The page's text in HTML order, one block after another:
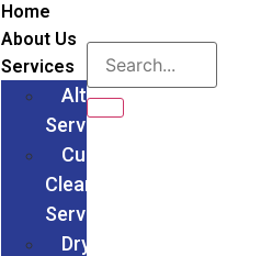
Home
About Us
Services
Alteration
Services
Curtain
Cleaning
Services
Dry